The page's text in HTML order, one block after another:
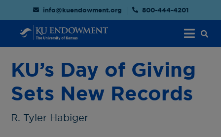
info@kuendowment.org 800-444-4201
KU’s Day of Giving
Sets New Records
R. Tyler Habiger